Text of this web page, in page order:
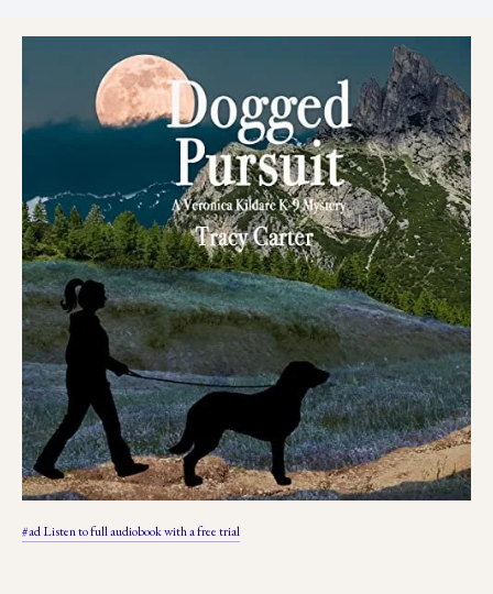
#ad Listen to full audiobook with a free trial